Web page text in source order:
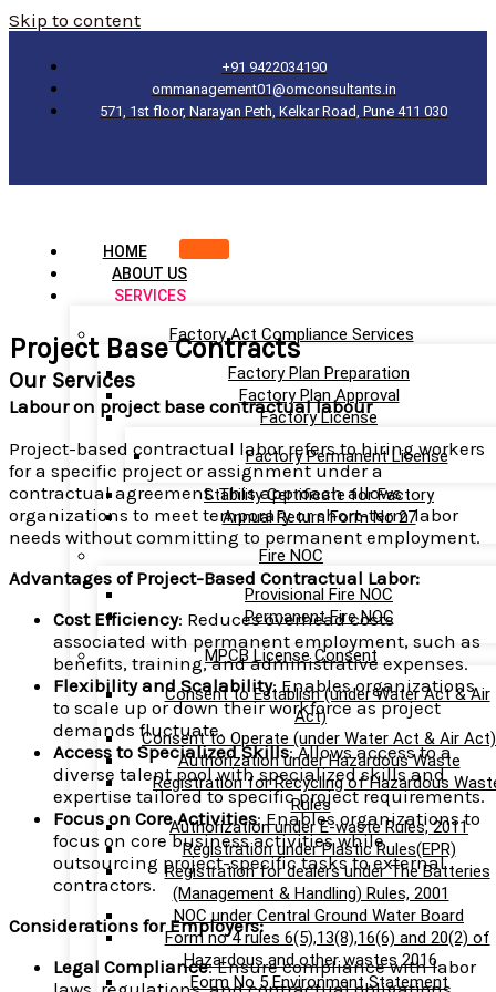
Skip to content
+91 9422034190
ommanagement01@omconsultants.in
571, 1st floor, Narayan Peth, Kelkar Road, Pune 411 030
HOME
ABOUT US
SERVICES
Factory Act Compliance Services
Factory Plan Preparation
Factory Plan Approval
Factory License
Factory Permanent License
Stability Certificate for Factory
Annual Return Form No 27
Fire NOC
Provisional Fire NOC
Permanent Fire NOC
MPCB License Consent
Consent to Establish (under Water Act & Air
Act)
Consent to Operate (under Water Act & Air Act)
Authorization under Hazardous Waste
Registration for Recycling of Hazardous
Rules
Authorization under E-waste Rules, 2011
Registration under Plastic Rules(EPR)
Registration for dealers under The Batteries
(Management & Handling) Rules, 2001
NOC under Central Ground Water Board
Form no 4 rules 6(5),13(8),16(6) and 20(2) of
Hazardous and other wastes 2016
Form No 5 Environment Statement
Project Base Contracts
Our Services
Labour on project base contractual labour
Project-based contractual labor refers to hiring workers
for a specific project or assignment under a
contractual agreement. This approach allows
organizations to meet temporary or short-term labor
needs without committing to permanent employment.
Advantages of Project-Based Contractual Labor:
Cost Efficiency: Reduces overhead costs
associated with permanent employment, such as
benefits, training, and administrative expenses.
Flexibility and Scalability: Enables organizations
to scale up or down their workforce as project
demands fluctuate.
Access to Specialized Skills: Allows access to a
diverse talent pool with specialized skills and
expertise tailored to specific project requirements.
Focus on Core Activities: Enables organizations to
focus on core business activities while
outsourcing project-specific tasks to external
contractors.
Considerations for Employers:
Legal Compliance: Ensure compliance with labor